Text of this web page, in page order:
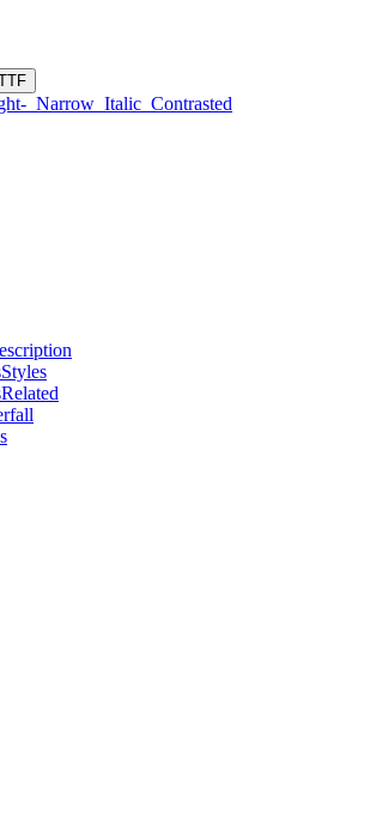
Narrow Italic Contrasted
Styles
Related